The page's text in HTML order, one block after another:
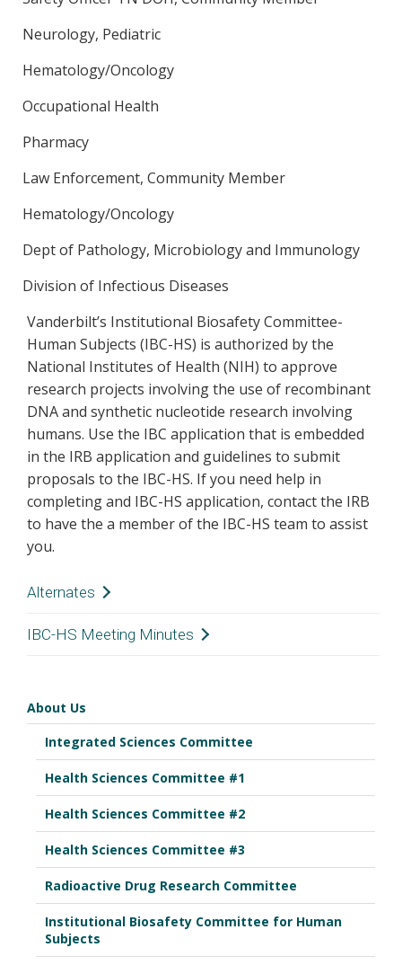
Neurology, Pediatric
Hematology/Oncology
Occupational Health
Pharmacy
Law Enforcement, Community Member
Hematology/Oncology
Dept of Pathology, Microbiology and Immunology
Division of Infectious Diseases
Vanderbilt’s Institutional Biosafety Committee-
Human Subjects (IBC-HS) is authorized by the
National Institutes of Health (NIH) to approve
research projects involving the use of recombinant
DNA and synthetic nucleotide research involving
humans. Use the IBC application that is embedded
in the IRB application and guidelines to submit
proposals to the IBC-HS. If you need help in
completing and IBC-HS application, contact the IRB
to have the a member of the IBC-HS team to assist
you.
Alternates
Jennifer Bounds - Homemaker, Community
Member
Meryk Moore, PharmD - Pharmacy
C. Buddy Creech, MD, MPH - Division of Pediatric
Infectious Diseases
Jennifer Gaddy, PhD - Dept of Pathology,
Microbiology and Immunology
IBC-HS Meeting Minutes
August 15, 2025
September 19, 2025
November 21, 2025
December 19, 2025
January 16, 2026
February 20, 2026
March 20, 2026
About Us
Integrated Sciences Committee
Health Sciences Committee #1
Health Sciences Committee #2
Health Sciences Committee #3
Radioactive Drug Research Committee
Institutional Biosafety Committee for Human
Subjects